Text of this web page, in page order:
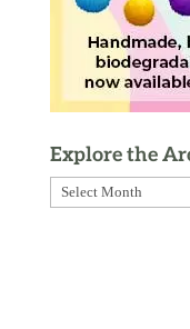
Explore the
Explore
the